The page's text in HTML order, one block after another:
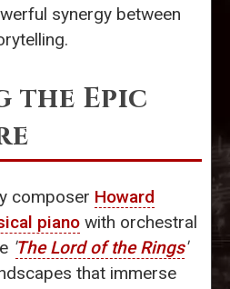
synergy between
the Epic
composer Howard
piano with orchestral
The Lord of the Rings'
that immerse